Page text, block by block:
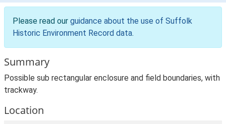
Please read our guidance about the use of Suffolk
Historic Environment Record data.
Summary
Possible sub rectangular enclosure and field boundaries, with
trackway.
Location